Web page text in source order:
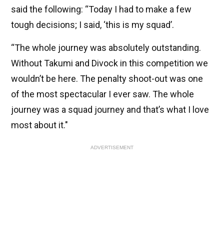
said the following: “Today I had to make a few
tough decisions; I said, ‘this is my squad’.
“The whole journey was absolutely outstanding.
Without Takumi and Divock in this competition we
wouldn’t be here. The penalty shoot-out was one
of the most spectacular I ever saw. The whole
journey was a squad journey and that’s what I love
most about it."
ADVERTISEMENT